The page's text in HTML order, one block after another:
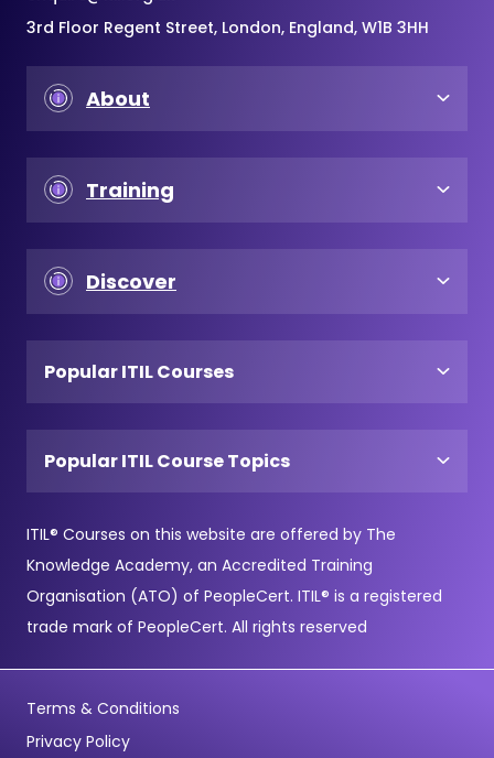
3rd Floor Regent Street, London, England, W1B 3HH
About
Training
Discover
Popular ITIL Courses
Popular ITIL Course Topics
ITIL® Courses on this website are offered by The
Knowledge Academy, an Accredited Training
Organisation (ATO) of PeopleCert. ITIL® is a registered
trade mark of PeopleCert. All rights reserved
Terms & Conditions
Privacy Policy